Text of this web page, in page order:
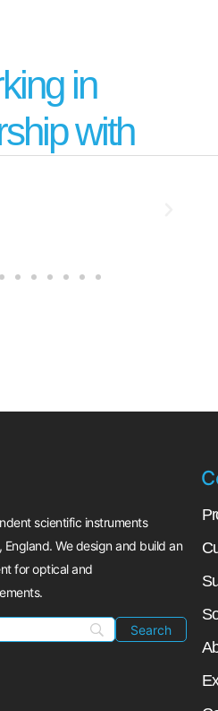
in
with
scientific instruments
We design and build an
for optical and